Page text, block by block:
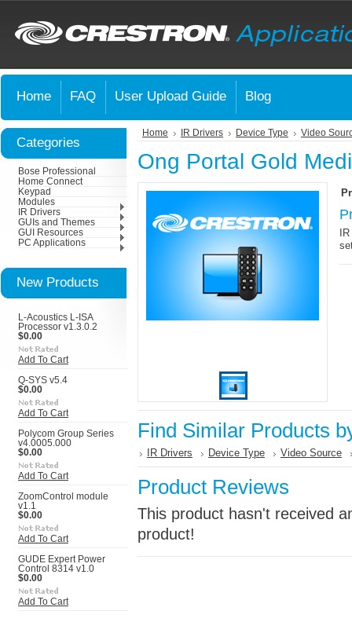
Home FAQ User Upload Guide Blog
Categories
Bose Professional
Home Connect
Keypad
Modules
IR Drivers
GUIs and Themes
GUI Resources
PC Applications
New Products
L-Acoustics L-ISA
Processor v1.3.0.2
$0.00
Add To Cart
Q-SYS v5.4
$0.00
Add To Cart
Polycom Group Series
v4.0005.000
$0.00
Add To Cart
ZoomControl module
v1.1
$0.00
Add To Cart
GUDE Expert Power
Control 8314 v1.0
$0.00
Add To Cart
Home IR Drivers Device Type Video
Ong Portal Gold
Find Similar Products
IR Drivers Device Type Video Source
Product Reviews
This product hasn't received
product!